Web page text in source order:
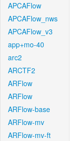
APCAFlow
APCAFlow_nws
APCAFlow_v3
app+mo-40
arc2
ARCTF2
ARFlow
ARFlow
ARFlow-base
ARFlow-mv
ARFlow-mv-ft